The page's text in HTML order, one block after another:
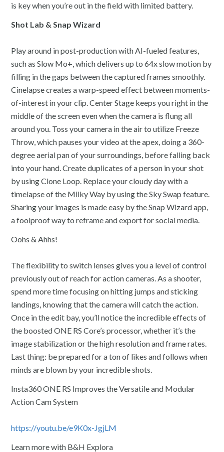
is key when you’re out in the field with limited battery.
Shot Lab & Snap Wizard
Play around in post-production with AI-fueled features,
such as Slow Mo+, which delivers up to 64x slow motion by
filling in the gaps between the captured frames smoothly.
Cinelapse creates a warp-speed effect between moments-
of-interest in your clip. Center Stage keeps you right in the
middle of the screen even when the camera is flung all
around you. Toss your camera in the air to utilize Freeze
Throw, which pauses your video at the apex, doing a 360-
degree aerial pan of your surroundings, before falling back
into your hand. Create duplicates of a person in your shot
by using Clone Loop. Replace your cloudy day with a
timelapse of the Milky Way by using the Sky Swap feature.
Sharing your images is made easy by the Snap Wizard app,
a foolproof way to reframe and export for social media.
Oohs & Ahhs!
The flexibility to switch lenses gives you a level of control
previously out of reach for action cameras. As a shooter,
spend more time focusing on hitting jumps and sticking
landings, knowing that the camera will catch the action.
Once in the edit bay, you’ll notice the incredible effects of
the boosted ONE RS Core’s processor, whether it’s the
image stabilization or the high resolution and frame rates.
Last thing: be prepared for a ton of likes and follows when
minds are blown by your incredible shots.
Insta360 ONE RS Improves the Versatile and Modular
Action Cam System
https://youtu.be/e9K0x-JgjLM
Learn more with B&H Explora